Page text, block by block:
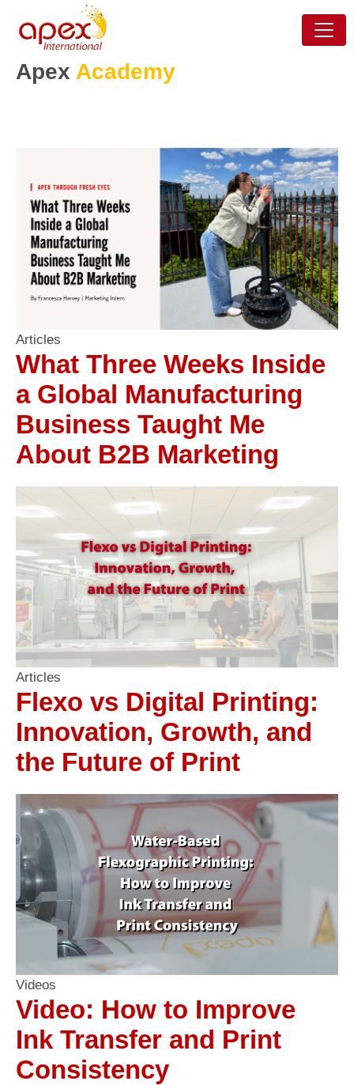
Apex Academy
Articles
What Three Weeks Inside
a Global Manufacturing
Business Taught Me
About B2B Marketing
Articles
Flexo vs Digital Printing:
Innovation, Growth, and
the Future of Print
Videos
Video: How to Improve
Ink Transfer and Print
Consistency